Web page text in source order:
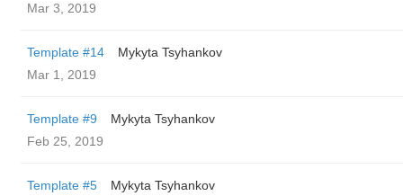
Mar 3, 2019
Template #14
Mykyta Tsyhankov
Mar 1, 2019
Template #9
Mykyta Tsyhankov
Feb 25, 2019
Template #5
Mykyta Tsyhankov